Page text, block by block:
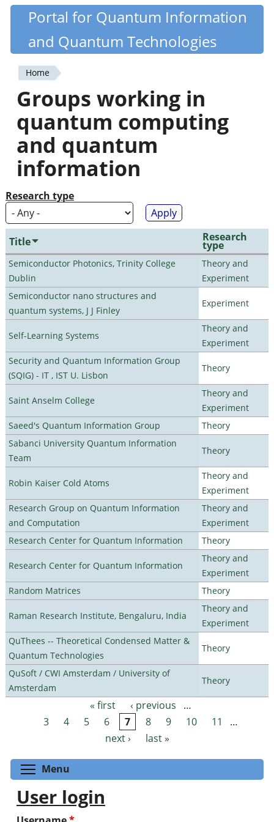
Skip
content
Quantiki
Portal for Quantum Information
and Quantum Technologies
You
are
here
Home
Groups working in
quantum computing
and quantum
information
Research type
Title Research
type
Semiconductor Photonics, Trinity College
Dublin
Theory and
Experiment
Semiconductor nano structures and
quantum systems, J J Finley
Experiment
Self-Learning Systems
Theory and
Experiment
Security and Quantum Information Group
(SQIG) - IT , IST U. Lisbon
Theory
Saint Anselm College
Theory and
Experiment
Saeed's Quantum Information Group
Theory
Sabanci University Quantum Information
Team
Theory
Robin Kaiser Cold Atoms
Theory and
Experiment
Research Group on Quantum Information
and Computation
Theory and
Experiment
Research Center for Quantum Information
Theory
Research Center for Quantum Information
Theory and
Experiment
Random Matrices
Theory
Raman Research Institute, Bengaluru, India
Theory and
Experiment
QuThees -- Theoretical Condensed Matter &
Quantum Technologies
Theory
QuSoft / CWI Amsterdam / University of
Amsterdam
Theory
Pages « first ‹ previous
…
3
4 5 6 7 8 9 10 11
…
next ›
last »
Menu
User login